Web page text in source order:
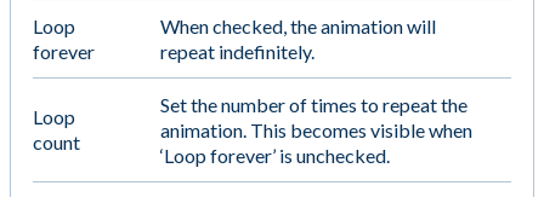
Loop
forever
When checked, the animation will
repeat indefinitely.
Loop
count
Set the number of times to repeat the
animation. This becomes visible when
‘Loop forever’ is unchecked.